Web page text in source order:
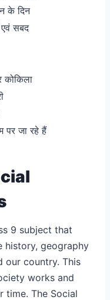
के दिन
एवं सबद
पर जा रहे हैं
9 subject that
history, geography
our country. This
works and
time. The Social